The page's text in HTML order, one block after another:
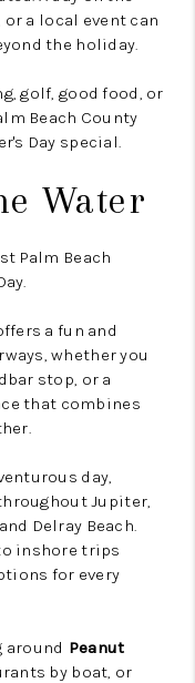
a local event can
the holiday.
golf, good food, or
Beach County
Day special.
Water
Palm Beach
a fun and
whether you
stop, or a
that combines
day,
Jupiter,
Delray Beach.
inshore trips
for every
around Peanut
by boat, or